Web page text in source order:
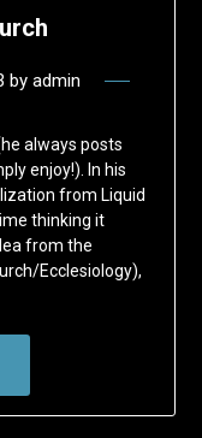
by admin
always posts
enjoy!). In his
from Liquid
thinking it
from the
Ecclesiology),